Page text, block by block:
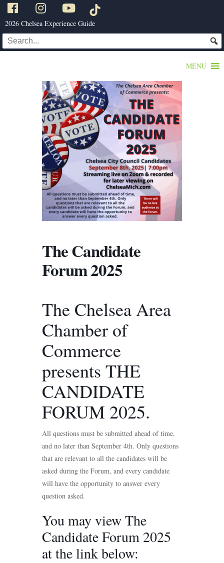
2026 Chelsea Experience Guide
MENU
The Candidate
Forum 2025
The Chelsea Area
Chamber of
Commerce
presents THE
CANDIDATE
FORUM 2025.
All questions must be submitted ahead of time,
and no later than September 4th. Only questions
that are relevant to all the candidates will be
asked during the Forum, and every candidate
will have the opportunity to answer every
question asked.
You may view The
Candidate Forum 2025
at the link below: